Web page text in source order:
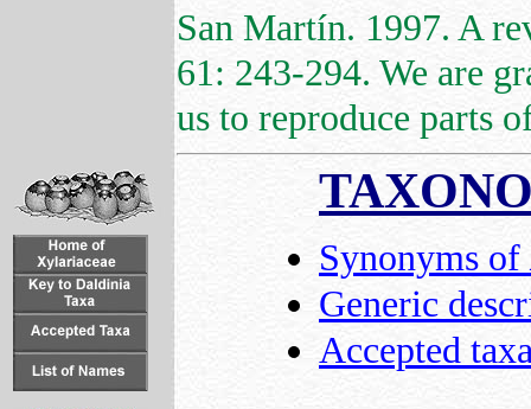
San Martín. 1997. A
61: 243-294. We are
us to reproduce parts
Synonyms of
Generic
Accepted